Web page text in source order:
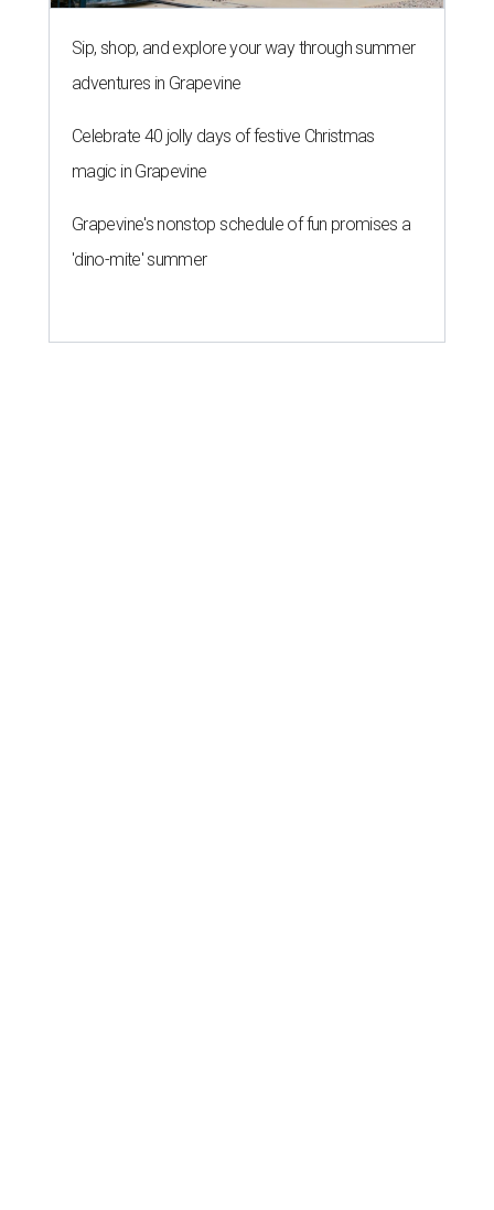
Sip, shop, and explore your way through summer
adventures in Grapevine
Celebrate 40 jolly days of festive Christmas
magic in Grapevine
Grapevine's nonstop schedule of fun promises a
'dino-mite' summer